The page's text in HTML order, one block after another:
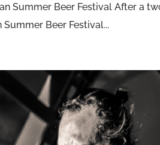
Summer Beer Festival After a
Beer Festival...